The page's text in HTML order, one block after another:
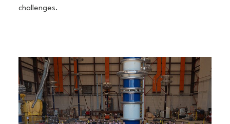
challenges.